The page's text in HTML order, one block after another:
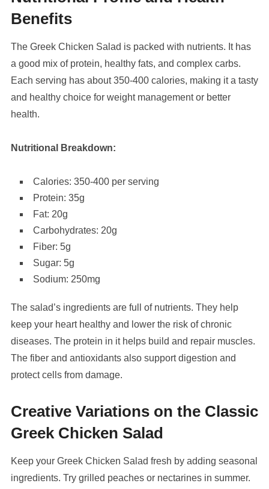
Benefits
The Greek Chicken Salad is packed with nutrients. It has
a good mix of protein, healthy fats, and complex carbs.
Each serving has about 350-400 calories, making it a tasty
and healthy choice for weight management or better
health.
Nutritional Breakdown:
Calories: 350-400 per serving
Protein: 35g
Fat: 20g
Carbohydrates: 20g
Fiber: 5g
Sugar: 5g
Sodium: 250mg
The salad’s ingredients are full of nutrients. They help
keep your heart healthy and lower the risk of chronic
diseases. The protein in it helps build and repair muscles.
The fiber and antioxidants also support digestion and
protect cells from damage.
Creative Variations on the Classic
Greek Chicken Salad
Keep your Greek Chicken Salad fresh by adding seasonal
ingredients. Try grilled peaches or nectarines in summer.